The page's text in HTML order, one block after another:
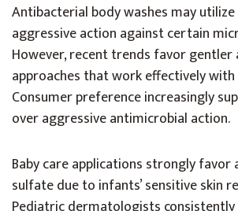
Antibacterial body washes may
aggressive action against certain
However, recent trends favor
approaches that work effectively with
Consumer preference increasingly
over aggressive antimicrobial action.
Baby care applications strongly favor
sulfate due to infants’ sensitive skin